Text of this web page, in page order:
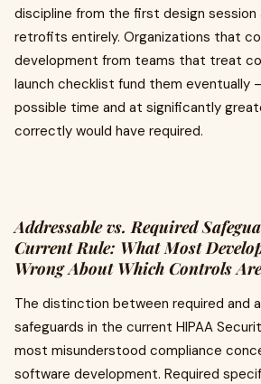
discipline from the first design session
retrofits entirely. Organizations that
development from teams that treat
launch checklist fund them eventually
possible time and at significantly
correctly would have required.
Addressable vs. Required
Current Rule: What Most
Wrong About Which Controls
The distinction between required and
safeguards in the current HIPAA
most misunderstood compliance
software development. Required